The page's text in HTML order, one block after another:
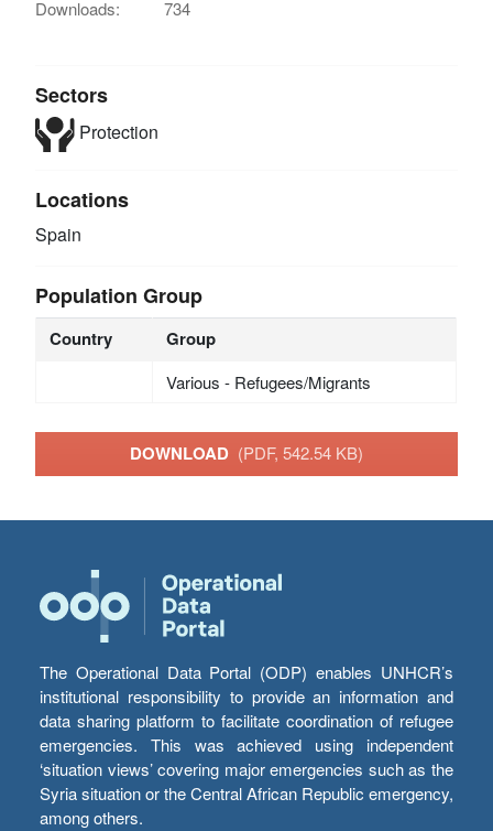
Downloads:
734
Sectors
Protection
Locations
Spain
Population Group
Country Group
Various - Refugees/Migrants
DOWNLOAD (PDF, 542.54 KB)
The Operational Data Portal (ODP) enables UNHCR’s
institutional responsibility to provide an information and
data sharing platform to facilitate coordination of refugee
emergencies. This was achieved using independent
‘situation views’ covering major emergencies such as the
Syria situation or the Central African Republic emergency,
among others.